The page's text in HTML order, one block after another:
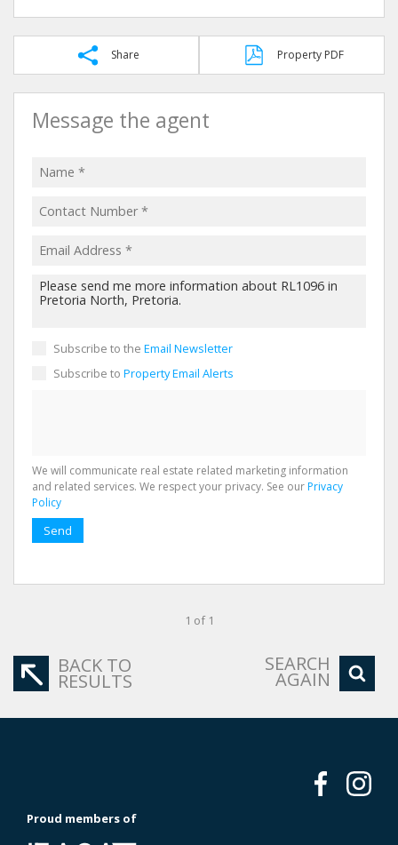
Share Property PDF
Message the agent
Subscribe to the Email Newsletter
Subscribe to Property Email Alerts
We will communicate real estate related marketing information
and related services. We respect your privacy. See ourPrivacy
Policy
Send
1 of 1
BACK TO
RESULTS
SEARCH
AGAIN
Proud members of